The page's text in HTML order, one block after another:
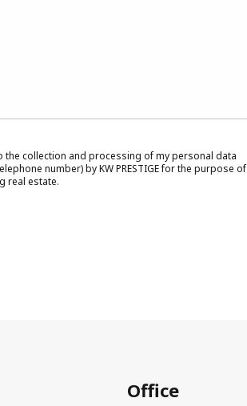
the collection and processing of my personal data
number) by KW PRESTIGE for the purpose of
real estate.
Office